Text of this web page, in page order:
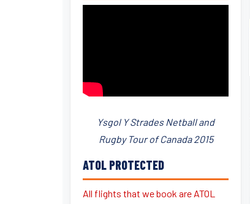
Ysgol Y Strades Netball and
Rugby Tour of Canada 2015
ATOL PROTECTED
All flights that we book are ATOL